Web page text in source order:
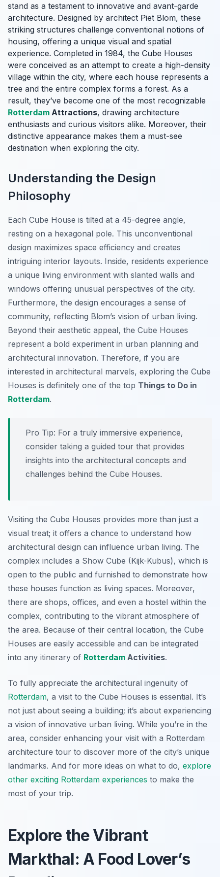
stand as a testament to innovative and avant-garde
architecture. Designed by architect Piet Blom, these
striking structures challenge conventional notions of
housing, offering a unique visual and spatial
experience. Completed in 1984, the Cube Houses
were conceived as an attempt to create a high-density
village within the city, where each house represents a
tree and the entire complex forms a forest. As a
result, they’ve become one of the most recognizable
Rotterdam Attractions, drawing architecture
enthusiasts and curious visitors alike. Moreover, their
distinctive appearance makes them a must-see
destination when exploring the city.
Understanding the Design
Philosophy
Each Cube House is tilted at a 45-degree angle,
resting on a hexagonal pole. This unconventional
design maximizes space efficiency and creates
intriguing interior layouts. Inside, residents experience
a unique living environment with slanted walls and
windows offering unusual perspectives of the city.
Furthermore, the design encourages a sense of
community, reflecting Blom’s vision of urban living.
Beyond their aesthetic appeal, the Cube Houses
represent a bold experiment in urban planning and
architectural innovation. Therefore, if you are
interested in architectural marvels, exploring the Cube
Houses is definitely one of the top Things to Do in
Rotterdam.
Pro Tip: For a truly immersive experience,
consider taking a guided tour that provides
insights into the architectural concepts and
challenges behind the Cube Houses.
Visiting the Cube Houses provides more than just a
visual treat; it offers a chance to understand how
architectural design can influence urban living. The
complex includes a Show Cube (Kijk-Kubus), which is
open to the public and furnished to demonstrate how
these houses function as living spaces. Moreover,
there are shops, offices, and even a hostel within the
complex, contributing to the vibrant atmosphere of
the area. Because of their central location, the Cube
Houses are easily accessible and can be integrated
into any itinerary of Rotterdam Activities.
To fully appreciate the architectural ingenuity of
Rotterdam, a visit to the Cube Houses is essential. It’s
not just about seeing a building; it’s about experiencing
a vision of innovative urban living. While you’re in the
area, consider enhancing your visit with a Rotterdam
architecture tour to discover more of the city’s unique
landmarks. And for more ideas on what to do, explore
other exciting Rotterdam experiences to make the
most of your trip.
Explore the Vibrant
Markthal: A Food Lover’s